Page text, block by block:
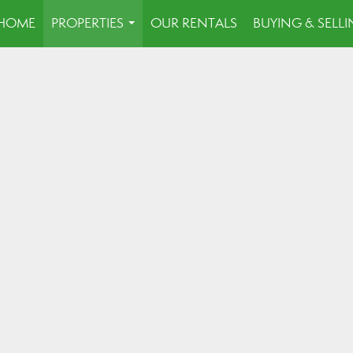
PROPERTIES
...
OUR RENTALS
BUYING &